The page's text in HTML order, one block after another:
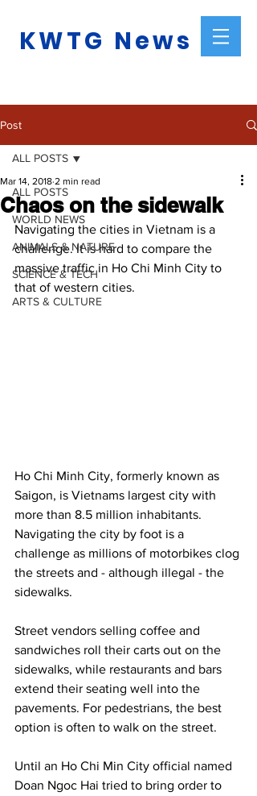
KWTG News
Post
ALL POSTS
WORLD NEWS
ANIMALS & NATURE
SCIENCE & TECH
ARTS & CULTURE
ALL POSTS
Chaos on the sidewalk
Mar 14, 2018 2 min read
Navigating the cities in Vietnam is a
challenge. It is hard to compare the
massive traffic in Ho Chi Minh City to
that of western cities.
Ho Chi Minh City, formerly known as
Saigon, is Vietnams largest city with
more than 8.5 million inhabitants.
Navigating the city by foot is a
challenge as millions of motorbikes clog
the streets and - although illegal - the
sidewalks.
Street vendors selling coffee and
sandwiches roll their carts out on the
sidewalks, while restaurants and bars
extend their seating well into the
pavements. For pedestrians, the best
option is often to walk on the street.
Until an Ho Chi Min City official named
Doan Ngoc Hai tried to bring order to